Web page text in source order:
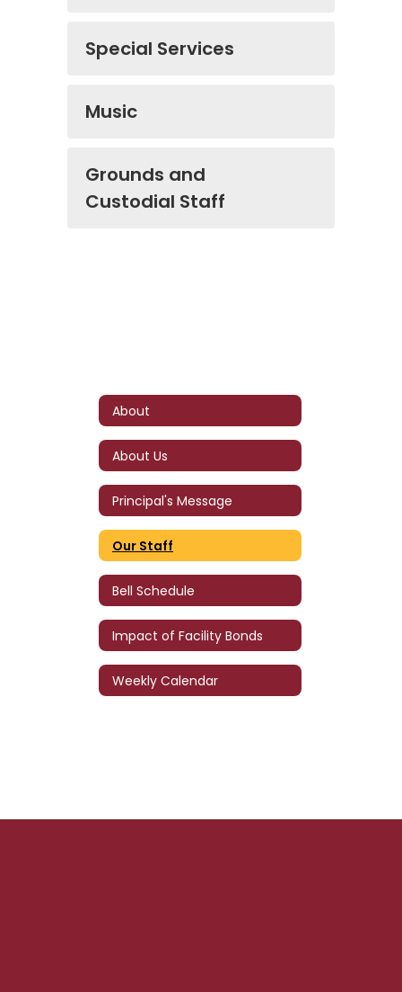
Special Services
Music
Grounds and
Custodial Staff
About
About Us
Principal's Message
Our Staff
Bell Schedule
Impact of Facility Bonds
Weekly Calendar